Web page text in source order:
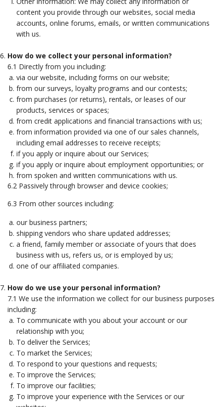
content you provide through our websites, social media
accounts, online forums, emails, or written communications
with us.
How do we collect your personal information?
6.1 Directly from you including:
via our website, including forms on our website;
from our surveys, loyalty programs and our contests;
from purchases (or returns), rentals, or leases of our
products, services or spaces;
from credit applications and financial transactions with us;
from information provided via one of our sales channels,
including email addresses to receive receipts;
if you apply or inquire about our Services;
if you apply or inquire about employment opportunities; or
from spoken and written communications with us.
6.2 Passively through browser and device cookies;
6.3 From other sources including:
our business partners;
shipping vendors who share updated addresses;
a friend, family member or associate of yours that does
business with us, refers us, or is employed by us;
one of our affiliated companies.
How do we use your personal information?
7.1 We use the information we collect for our business purposes
including:
To communicate with you about your account or our
relationship with you;
To deliver the Services;
To market the Services;
To respond to your questions and requests;
To improve the Services;
To improve our facilities;
To improve your experience with the Services or our